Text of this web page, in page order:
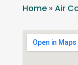
Home» Air